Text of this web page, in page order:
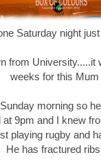
Saturday night
from University.....it
weeks for this Mum
morning so
9pm and I knew
playing rugby and
He has fractured